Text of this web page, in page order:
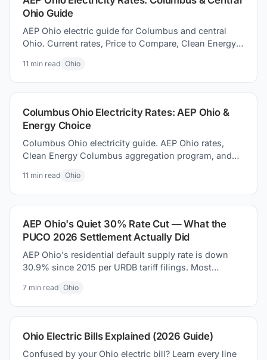
Ohio Guide
AEP Ohio electric guide for Columbus and central
Ohio. Current rates, Price to Compare, Clean Energy
suppliers.
11 min read Ohio
Columbus Ohio Electricity Rates: AEP Ohio &
Energy Choice
Columbus Ohio electricity guide. AEP Ohio rates,
Clean Energy Columbus aggregation program, and
money today.
11 min read Ohio
AEP Ohio's Quiet 30% Rate Cut — What the
PUCO 2026 Settlement Actually Did
AEP Ohio's residential default supply rate is down
30.9% since 2015 per URDB tariff filings. Most
settlement actually changed on your bill.
7min read Ohio
Ohio Electric Bills Explained (2026 Guide)
Confused by your Ohio electric bill? Learn every line